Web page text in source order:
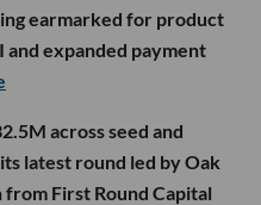
earmarked for product
expanded payment
across seed and
latest round led by Oak
First Round Capital